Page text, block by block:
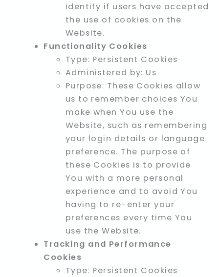
identify if users have accepted
the use of cookies on the
Website.
Functionality Cookies
Type: Persistent Cookies
Administered by: Us
Purpose: These Cookies allow
us to remember choices You
make when You use the
Website, such as remembering
your login details or language
preference. The purpose of
these Cookies is to provide
You with a more personal
experience and to avoid You
having to re-enter your
preferences every time You
use the Website.
Tracking and Performance
Cookies
Type: Persistent Cookies